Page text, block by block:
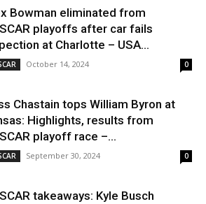
Bowman eliminated from
playoffs after car fails
at Charlotte – USA...
October 14, 2024 0
Chastain tops William Byron at
Highlights, results from
playoff race –...
September 30, 2024 0
takeaways: Kyle Busch